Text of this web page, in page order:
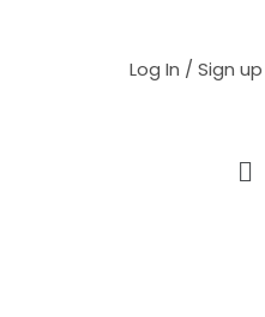
Log In / Sign up